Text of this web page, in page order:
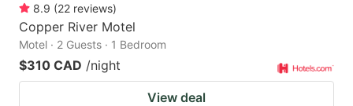
8.9 (22 reviews)
Copper River Motel
Motel · 2 Guests · 1 Bedroom
$310 CAD /night
View deal